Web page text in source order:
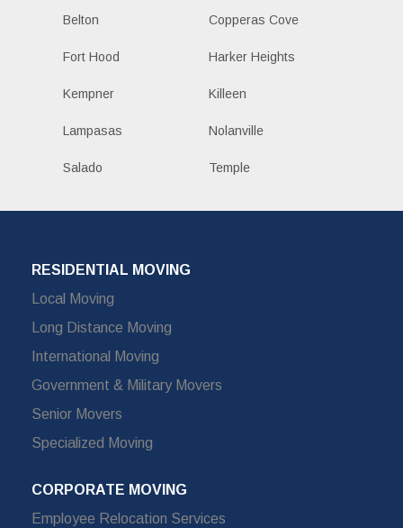
Belton Copperas Cove
Fort Hood Harker Heights
Kempner Killeen
Lampasas Nolanville
Salado Temple
RESIDENTIAL MOVING
Local Moving
Long Distance Moving
International Moving
Government & Military Movers
Senior Movers
Specialized Moving
CORPORATE MOVING
Employee Relocation Services